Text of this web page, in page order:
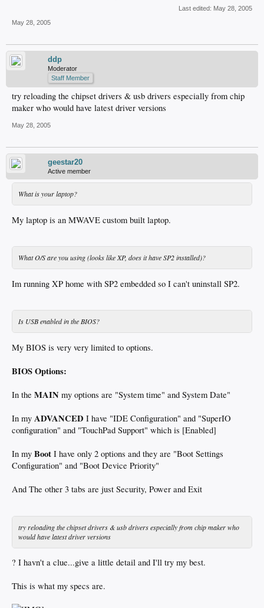
Last edited: May 28, 2005
May 28, 2005
ddp
Moderator
Staff Member
try reloading the chipset drivers & usb drivers especially from chip
maker who would have latest driver versions
May 28, 2005
geestar20
Active member
What is your laptop?
My laptop is an MWAVE custom built laptop.
What O/S are you using (looks like XP, does it have SP2 installed)?
Im running XP home with SP2 embedded so I can't uninstall SP2.
Is USB enabled in the BIOS?
My BIOS is very very limited to options.
BIOS Options:
In the MAIN my options are "System time" and System Date"
In my ADVANCED I have "IDE Configuration" and "SuperIO
configuration" and "TouchPad Support" which is [Enabled]
In my Boot I have only 2 options and they are "Boot Settings
Configuration" and "Boot Device Priority"
And The other 3 tabs are just Security, Power and Exit
try reloading the chipset drivers & usb drivers especially from chip maker who
would have latest driver versions
? I havn't a clue...give a little detail and I'll try my best.
This is what my specs are.